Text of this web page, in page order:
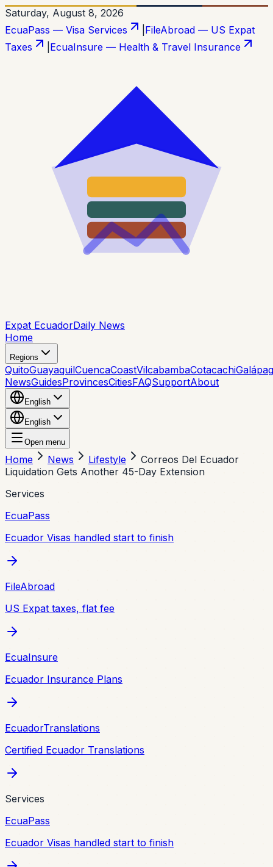
Saturday, August 8, 2026
EcuaPass — Visa Services
FileAbroad — US Expat
Taxes
EcuaInsure — Health & Travel Insurance
Expat EcuadorDaily News
Home
Regions
QuitoGuayaquilCuencaCoastVilcabambaCotacachi
NewsGuidesProvincesCitiesFAQSupportAbout
English
English
Open menu
Home News Lifestyle
Correos Del Ecuador
Liquidation Gets Another 45-Day Extension
Services
EcuaPass
Ecuador Visas handled start to finish
FileAbroad
US Expat taxes, flat fee
EcuaInsure
Ecuador Insurance Plans
EcuadorTranslations
Certified Ecuador Translations
Services
EcuaPass
Ecuador Visas handled start to finish